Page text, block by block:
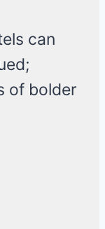
can
of bolder